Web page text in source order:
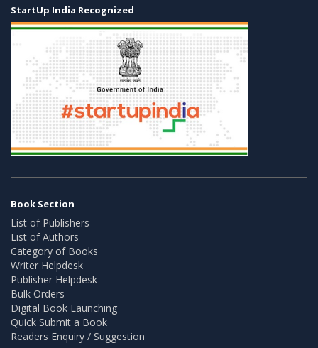
StartUp India Recognized
Book Section
List of Publishers
List of Authors
Category of Books
Writer Helpdesk
Publisher Helpdesk
Bulk Orders
Digital Book Launching
Quick Submit a Book
Readers Enquiry / Suggestion